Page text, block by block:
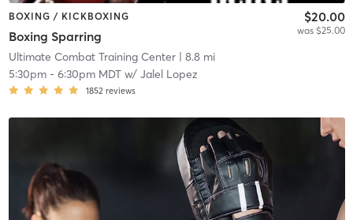
BOXING / KICKBOXING
Boxing Sparring
$20.00
was $25.00
Ultimate Combat Training Center| 8.8 mi
5:30pm- 6:30pm MDTw/ Jalel Lopez
1852 reviews